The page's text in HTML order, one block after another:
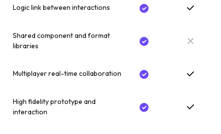
Logic link between interactions
Shared component and format
libraries
Multiplayer real-time collaboration
High fidelity prototype and
interaction